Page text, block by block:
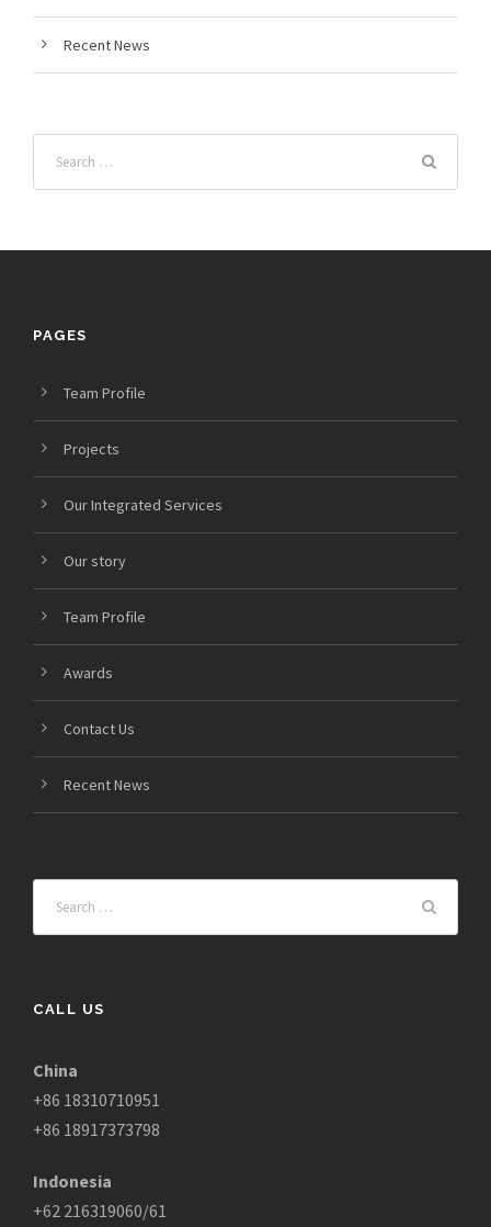
Recent News
PAGES
Team Profile
Projects
Our Integrated Services
Our story
Team Profile
Awards
Contact Us
Recent News
CALL US
China
+86 18310710951
+86 18917373798
Indonesia
+62 216319060/61